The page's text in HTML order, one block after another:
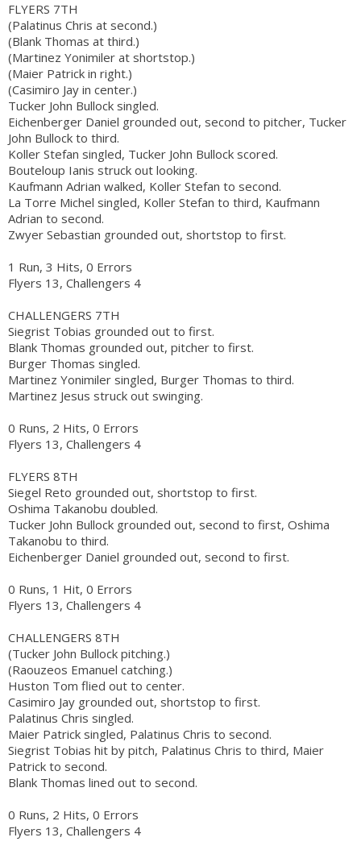
FLYERS 7TH
(Palatinus Chris at second.)
(Blank Thomas at third.)
(Martinez Yonimiler at shortstop.)
(Maier Patrick in right.)
(Casimiro Jay in center.)
Tucker John Bullock singled.
Eichenberger Daniel grounded out, second to pitcher, Tucker
John Bullock to third.
Koller Stefan singled, Tucker John Bullock scored.
Bouteloup Ianis struck out looking.
Kaufmann Adrian walked, Koller Stefan to second.
La Torre Michel singled, Koller Stefan to third, Kaufmann
Adrian to second.
Zwyer Sebastian grounded out, shortstop to first.
1 Run, 3 Hits, 0 Errors
Flyers 13, Challengers 4
CHALLENGERS 7TH
Siegrist Tobias grounded out to first.
Blank Thomas grounded out, pitcher to first.
Burger Thomas singled.
Martinez Yonimiler singled, Burger Thomas to third.
Martinez Jesus struck out swinging.
0 Runs, 2 Hits, 0 Errors
Flyers 13, Challengers 4
FLYERS 8TH
Siegel Reto grounded out, shortstop to first.
Oshima Takanobu doubled.
Tucker John Bullock grounded out, second to first, Oshima
Takanobu to third.
Eichenberger Daniel grounded out, second to first.
0 Runs, 1 Hit, 0 Errors
Flyers 13, Challengers 4
CHALLENGERS 8TH
(Tucker John Bullock pitching.)
(Raouzeos Emanuel catching.)
Huston Tom flied out to center.
Casimiro Jay grounded out, shortstop to first.
Palatinus Chris singled.
Maier Patrick singled, Palatinus Chris to second.
Siegrist Tobias hit by pitch, Palatinus Chris to third, Maier
Patrick to second.
Blank Thomas lined out to second.
0 Runs, 2 Hits, 0 Errors
Flyers 13, Challengers 4